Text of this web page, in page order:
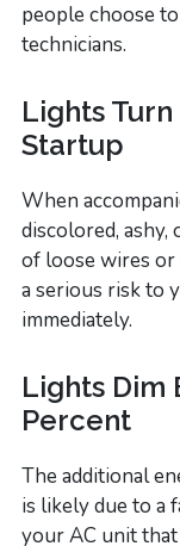
people choose
technicians.
Lights
Startup
When
discolored,
of loose wires or
a serious risk to
immediately.
Lights Dim
Percent
The additional
is likely due to a
your AC unit